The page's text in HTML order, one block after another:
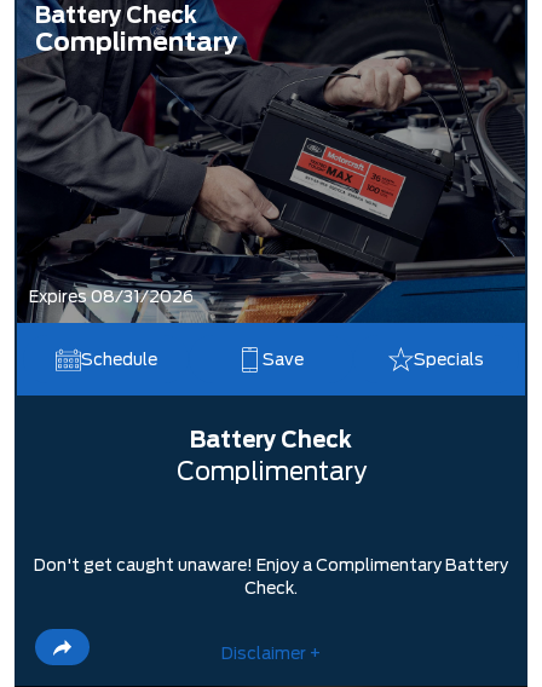
Battery Check
Complimentary
Expires 08/31/2026
Schedule Save Specials
Battery Check
Complimentary
Don't get caught unaware! Enjoy a Complimentary Battery
Check.
Disclaimer +